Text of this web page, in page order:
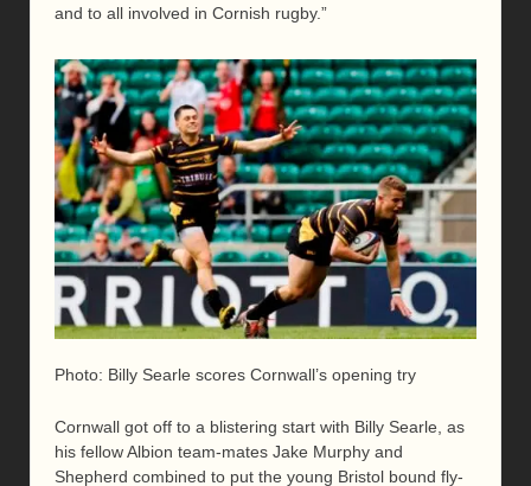
and to all involved in Cornish rugby.”
Photo: Billy Searle scores Cornwall’s opening try
Cornwall got off to a blistering start with Billy Searle, as
his fellow Albion team-mates Jake Murphy and
Shepherd combined to put the young Bristol bound fly-